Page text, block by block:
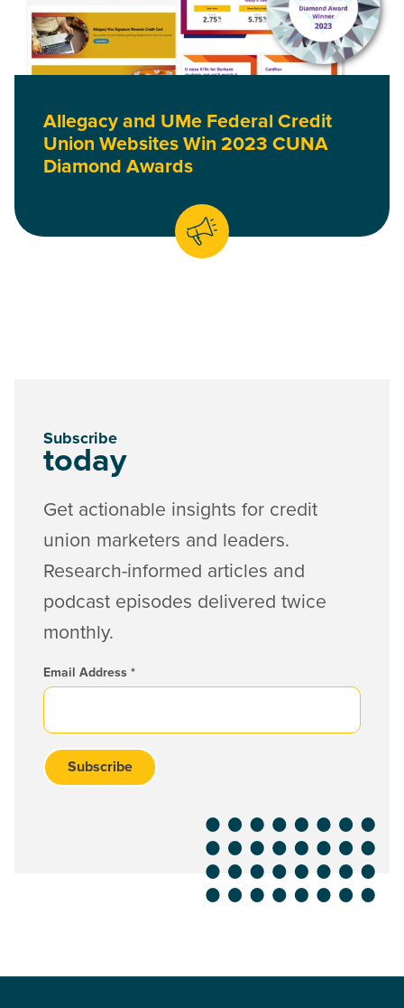
Allegacy and UMe Federal Credit
Union Websites Win 2023 CUNA
Diamond Awards
Subscribe
today
Get actionable insights for credit
union marketers and leaders.
Research-informed articles and
podcast episodes delivered twice
monthly.
Email Address *